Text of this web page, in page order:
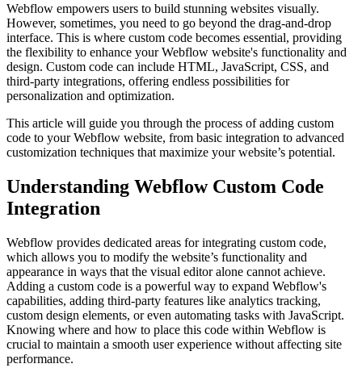
Webflow empowers users to build stunning websites visually.
However, sometimes, you need to go beyond the drag-and-drop
interface. This is where custom code becomes essential, providing
the flexibility to enhance your Webflow website's functionality and
design. Custom code can include HTML, JavaScript, CSS, and
third-party integrations, offering endless possibilities for
personalization and optimization.
This article will guide you through the process of adding custom
code to your Webflow website, from basic integration to advanced
customization techniques that maximize your website’s potential.
Understanding Webflow Custom Code
Integration
Webflow provides dedicated areas for integrating custom code,
which allows you to modify the website’s functionality and
appearance in ways that the visual editor alone cannot achieve.
Adding a custom code is a powerful way to expand Webflow's
capabilities, adding third-party features like analytics tracking,
custom design elements, or even automating tasks with JavaScript.
Knowing where and how to place this code within Webflow is
crucial to maintain a smooth user experience without affecting site
performance.